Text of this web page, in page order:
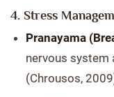
4. Stress
Pranayama
nervous system
(Chrousos,